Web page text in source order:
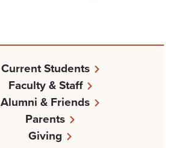
Current Students
Faculty & Staff
Alumni & Friends
Parents
Giving